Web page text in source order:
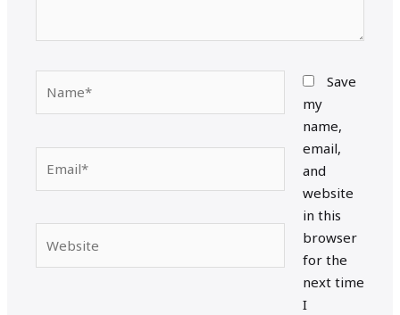
Save
my
name,
email,
and
website
in this
browser
for the
next time
I